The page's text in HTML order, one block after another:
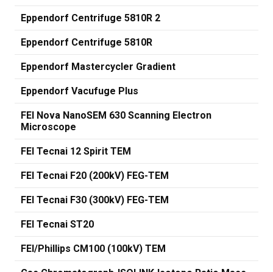
Eppendorf Centrifuge 5810R 2
Eppendorf Centrifuge 5810R
Eppendorf Mastercycler Gradient
Eppendorf Vacufuge Plus
FEI Nova NanoSEM 630 Scanning Electron
Microscope
FEI Tecnai 12 Spirit TEM
FEI Tecnai F20 (200kV) FEG-TEM
FEI Tecnai F30 (300kV) FEG-TEM
FEI Tecnai ST20
FEI/Phillips CM100 (100kV) TEM